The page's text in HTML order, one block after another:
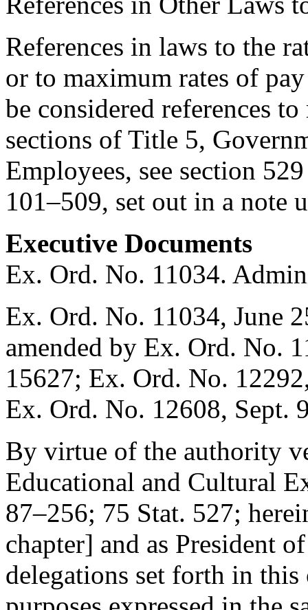
References in laws to the
or to maximum rates of
be considered references
sections of Title 5,
Employees, see section
101–509, set out in a note
Executive Documents
Ex. Ord. No. 11034.
Ex. Ord. No. 11034, June
amended by Ex. Ord. No.
15627; Ex. Ord. No.
Ex. Ord. No. 12608, Sept.
By virtue of the authority
Educational and Cultural
87–256; 75 Stat. 527;
chapter] and as President
delegations set forth in